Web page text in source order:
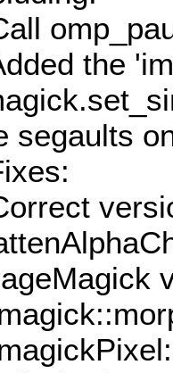
the
segaults